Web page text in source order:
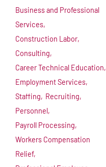
Business and Professional
Services,
Construction Labor,
Consulting,
Career Technical Education,
Employment Services,
Staffing, Recruiting,
Personnel,
Payroll Processing,
Workers Compensation
Relief,